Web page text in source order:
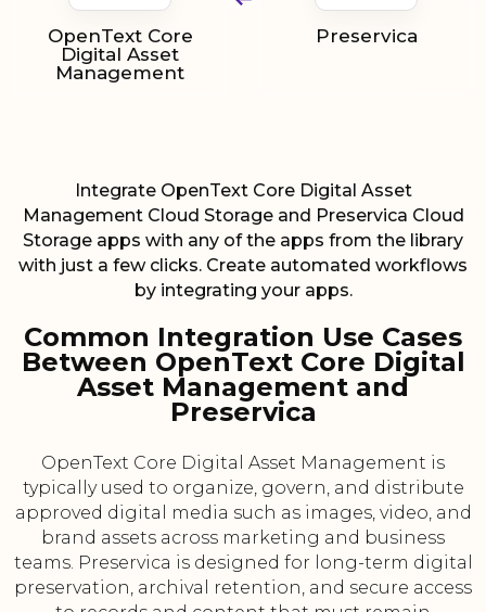
OpenText Core
Digital Asset
Management
Preservica
Integrate OpenText Core Digital Asset
Management Cloud Storage and Preservica Cloud
Storage apps with any of the apps from the library
with just a few clicks. Create automated workflows
by integrating your apps.
Common Integration Use Cases
Between OpenText Core Digital
Asset Management and
Preservica
OpenText Core Digital Asset Management is
typically used to organize, govern, and distribute
approved digital media such as images, video, and
brand assets across marketing and business
teams. Preservica is designed for long-term digital
preservation, archival retention, and secure access